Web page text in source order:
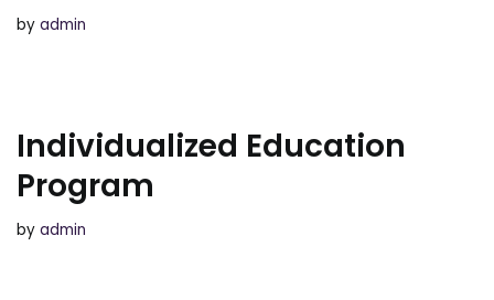
by admin
Individualized Education
Program
by admin